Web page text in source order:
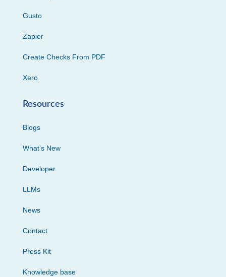
Gusto
Zapier
Create Checks From PDF
Xero
Resources
Blogs
What’s New
Developer
LLMs
News
Contact
Press Kit
Knowledge base